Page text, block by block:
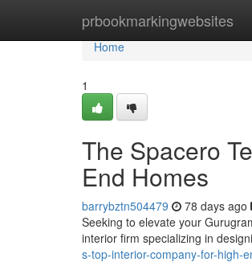
prbookmarkingwebsites
Home
Home
1
The Spacero
End Homes
barrybztn504479 78 days ago
Seeking to elevate your
interior firm specializing in
s-top-interior-company-for-high-